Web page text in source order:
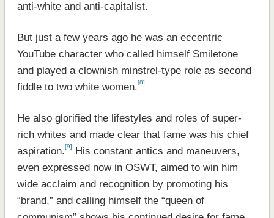
anti-white and anti-capitalist.
But just a few years ago he was an eccentric
YouTube character who called himself Smiletone
and played a clownish minstrel-type role as second
fiddle to two white women.[8]
He also glorified the lifestyles and roles of super-
rich whites and made clear that fame was his chief
aspiration.[9]
His constant antics and maneuvers,
even expressed now in OSWT, aimed to win him
wide acclaim and recognition by promoting his
“brand,” and calling himself the “queen of